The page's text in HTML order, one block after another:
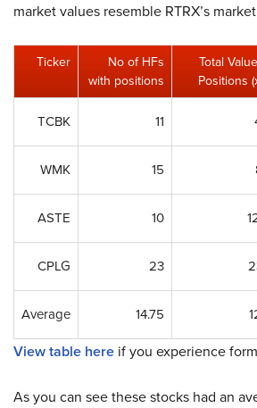
market values resemble RTRX’s
Ticker
No of HFs
with positions
Total
Positions
TCBK 11
WMK 15
ASTE 10
CPLG 23
Average 14.75
View table here if you experience
As you can see these stocks had an